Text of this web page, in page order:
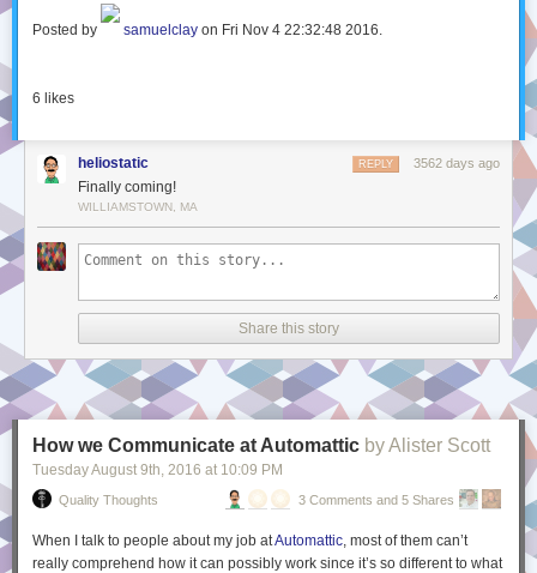
Posted by samuelclay on Fri Nov 4 22:32:48 2016.
6 likes
heliostatic 3562 days ago
REPLY
Finally coming!
WILLIAMSTOWN, MA
Share this story
How we Communicate at Automattic by Alister Scott
Tuesday August 9th, 2016 at 10:09 PM
Quality Thoughts 3 Comments and 5 Shares
When I talk to people about my job atAutomattic, most of them can’t
really comprehend how it can possibly work since it’s so different to what